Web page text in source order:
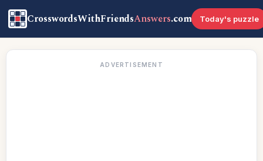
CrosswordsWithFriendsAnswers.com Today's puzzle
ADVERTISEMENT